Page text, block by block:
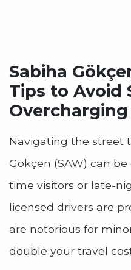
Sabiha
Tips to Avoid
Overcharging
Navigating the street
Gökçen (SAW) can
time visitors or late-
licensed drivers are
are notorious for
double your travel